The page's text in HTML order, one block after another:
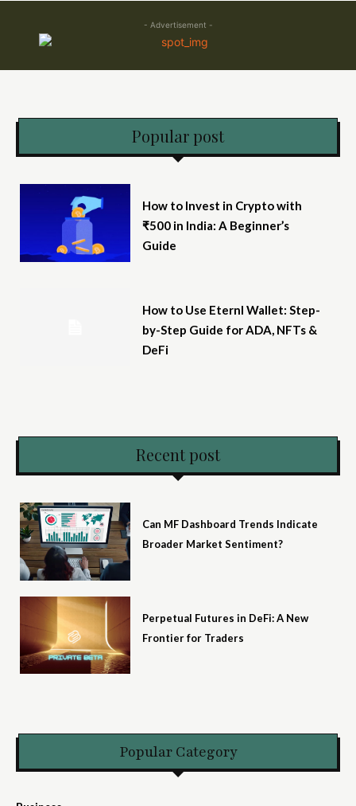
- Advertisement -
Popular post
How to Invest in Crypto with
₹500 in India: A Beginner’s
Guide
How to Use Eternl Wallet: Step-
by-Step Guide for ADA, NFTs &
DeFi
Recent post
Can MF Dashboard Trends Indicate
Broader Market Sentiment?
Perpetual Futures in DeFi: A New
Frontier for Traders
Popular Category